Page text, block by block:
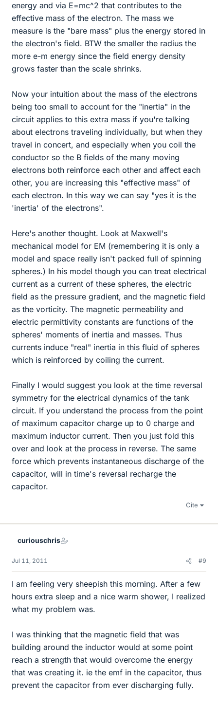
energy and via E=mc^2 that contributes to the
effective mass of the electron. The mass we
measure is the "bare mass" plus the energy stored in
the electron's field. BTW the smaller the radius the
more e-m energy since the field energy density
grows faster than the scale shrinks.
Now your intuition about the mass of the electrons
being too small to account for the "inertia" in the
circuit applies to this extra mass if you're talking
about electrons traveling individually, but when they
travel in concert, and especially when you coil the
conductor so the B fields of the many moving
electrons both reinforce each other and affect each
other, you are increasing this "effective mass" of
each electron. In this way we can say "yes it is the
'inertia' of the electrons".
Here's another thought. Look at Maxwell's
mechanical model for EM (remembering it is only a
model and space really isn't packed full of spinning
spheres.) In his model though you can treat electrical
current as a current of these spheres, the electric
field as the pressure gradient, and the magnetic field
as the vorticity. The magnetic permeability and
electric permittivity constants are functions of the
spheres' moments of inertia and masses. Thus
currents induce "real" inertia in this fluid of spheres
which is reinforced by coiling the current.
Finally I would suggest you look at the time reversal
symmetry for the electrical dynamics of the tank
circuit. If you understand the process from the point
of maximum capacitor charge up to 0 charge and
maximum inductor current. Then you just fold this
over and look at the process in reverse. The same
force which prevents instantaneous discharge of the
capacitor, will in time's reversal recharge the
capacitor.
Cite
curiouschris
Jul 11, 2011 #9
I am feeling very sheepish this morning. After a few
hours extra sleep and a nice warm shower, I realized
what my problem was.
I was thinking that the magnetic field that was
building around the inductor would at some point
reach a strength that would overcome the energy
that was creating it. ie the emf in the capacitor, thus
prevent the capacitor from ever discharging fully.